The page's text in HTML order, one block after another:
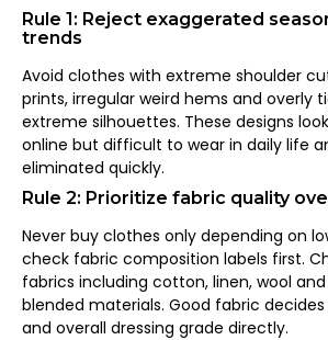
Rule 1: Reject exaggerated
trends
Avoid clothes with extreme shoulder
prints, irregular weird hems and overly
extreme silhouettes. These designs
online but difficult to wear in daily life
eliminated quickly.
Rule 2: Prioritize fabric quality
Never buy clothes only depending on
check fabric composition labels first.
fabrics including cotton, linen, wool
blended materials. Good fabric
and overall dressing grade directly.